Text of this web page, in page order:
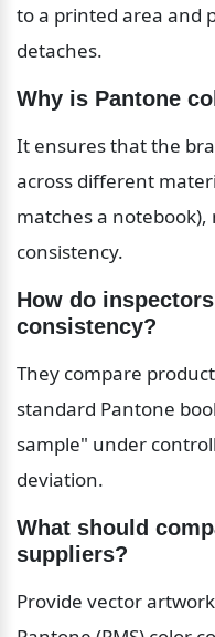
to a printed area and
detaches.
Why is Pantone
It ensures that the
across different
matches a
consistency.
How do
consistency?
They compare
standard Pantone
sample" under
deviation.
What should
suppliers?
Provide vector